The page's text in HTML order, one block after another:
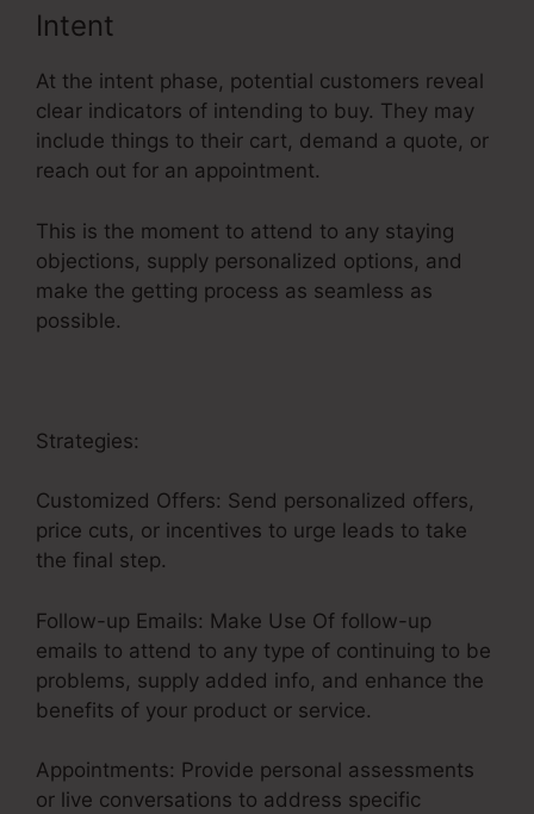
Intent
At the intent phase, potential customers reveal
clear indicators of intending to buy. They may
include things to their cart, demand a quote, or
reach out for an appointment.
This is the moment to attend to any staying
objections, supply personalized options, and
make the getting process as seamless as
possible.
Strategies:
Customized Offers: Send personalized offers,
price cuts, or incentives to urge leads to take
the final step.
Follow-up Emails: Make Use Of follow-up
emails to attend to any type of continuing to be
problems, supply added info, and enhance the
benefits of your product or service.
Appointments: Provide personal assessments
or live conversations to address specific